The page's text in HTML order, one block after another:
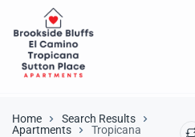
Home
Search Results
Apartments
Tropicana